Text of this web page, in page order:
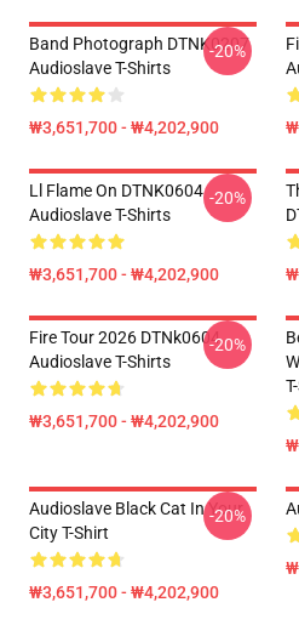
Band Photograph DTNK0207
Audioslave T-Shirts
₩3,651,700 - ₩4,202,900
-20%
Ll Flame On DTNK0604
Audioslave T-Shirts
₩3,651,700 - ₩4,202,900
-20%
Fire Tour 2026 DTNk0604
Audioslave T-Shirts
₩3,651,700 - ₩4,202,900
-20%
Audioslave Black Cat In Your
City T-Shirt
₩3,651,700 - ₩4,202,900
-20%